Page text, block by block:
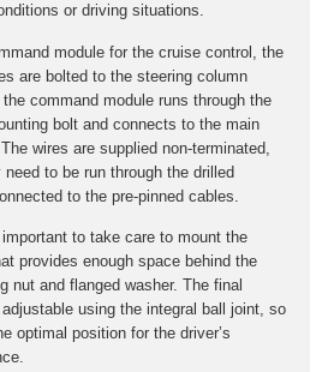
or driving situations.
module for the cruise control, the
are bolted to the steering column
command module runs through the
bolt and connects to the main
wires are supplied non-terminated,
to be run through the drilled
to the pre-pinned cables.
important to take care to mount the
provides enough space behind the
nut and flanged washer. The final
using the integral ball joint, so
optimal position for the driver’s